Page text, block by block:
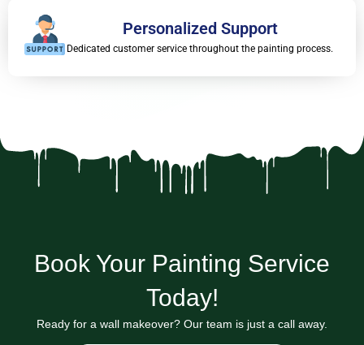
Personalized Support
Dedicated customer service throughout the painting process.
Book Your Painting Service
Today!
Ready for a wall makeover? Our team is just a call away.